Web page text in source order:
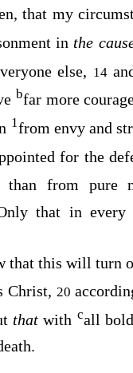
that my
in the
else, 14
bfar more
1from envy and
for the
than from pure
that in
that this will turn
Christ, 20
thatwith call